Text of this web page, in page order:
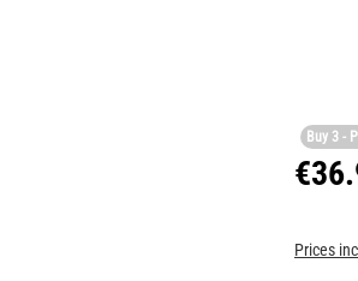
Buy 3 -
Prices